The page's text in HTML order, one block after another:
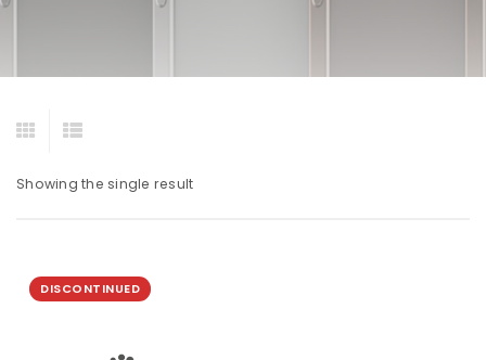
Showing the single result
DISCONTINUED